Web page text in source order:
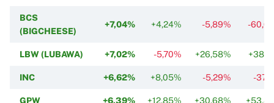
BCS
(BIGCHEESE)
+7,04% +4,24% -5,89% -
LBW (LUBAWA) +7,02% -5,70% +26,58%
INC +6,62% +8,05% -5,29% -
GPW +6,39% +12,85% +30,68%